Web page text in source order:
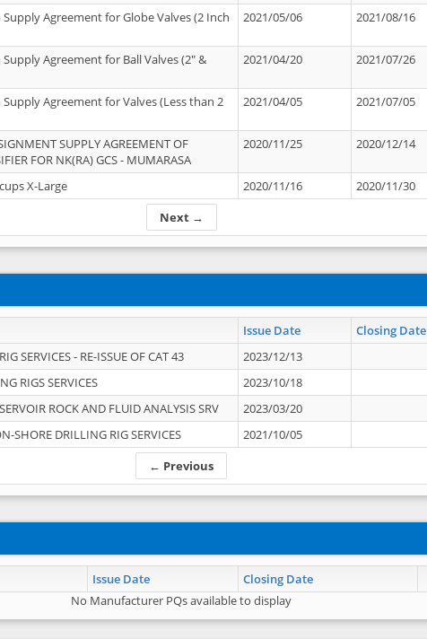
Next →
Supply Agreement for Globe Valves (2 Inch
2021/05/06 2021/08/16
Supply Agreement for Ball Valves (2" &
2021/04/20 2021/07/26
Supply Agreement for Valves (Less than 2
2021/04/05 2021/07/05
SUPPLY AGREEMENT OF
FOR NK(RA) GCS - MUMARASA
2020/11/25 2020/12/14
X-Large 2020/11/16 2020/11/30
Issue Date Closing Date
← Previous
SERVICES - RE-ISSUE OF CAT 43
2023/12/13
RIGS SERVICES
2023/10/18
ROCK AND FLUID ANALYSIS SRV
2023/03/20
SHORE DRILLING RIG SERVICES 2021/10/05
Issue Date Closing Date
No Manufacturer PQs available to display